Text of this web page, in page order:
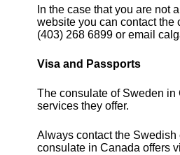
In the case that you are not
website you can contact the
(403) 268 6899 or email
Visa and Passports
The consulate of Sweden in
services they offer.
Always contact the
consulate in Canada offers